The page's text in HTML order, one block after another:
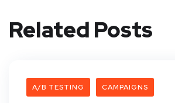
Related Posts
A/B TESTING CAMPAIGNS